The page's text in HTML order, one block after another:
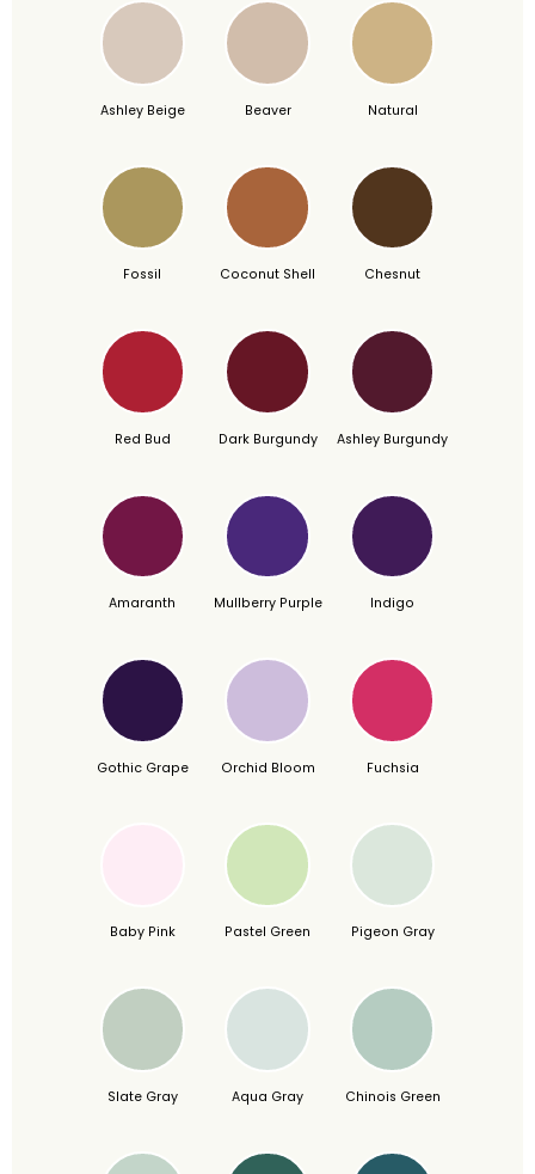
Ashley Beige Beaver Natural
Fossil Coconut Shell Chesnut
Red Bud Dark Burgundy Ashley Burgundy
Amaranth Mullberry Purple Indigo
Gothic Grape Orchid Bloom Fuchsia
Baby Pink Pastel Green Pigeon Gray
Slate Gray Aqua Gray Chinois Green